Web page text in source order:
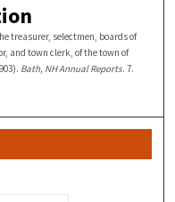
treasurer, selectmen, boards of
and town clerk, of the town of
Bath, NH Annual Reports. 7.